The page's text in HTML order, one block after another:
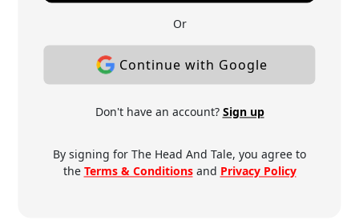
Or
Continue with Google
Don't have an account? Sign up
By signing for The Head And Tale, you agree to
the Terms & Conditionsand Privacy Policy